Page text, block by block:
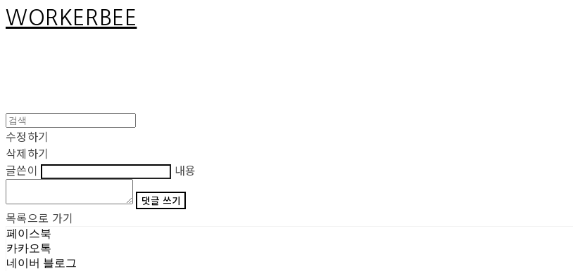
WORKERBEE
수정하기
삭제하기
글쓴이
내용
댓글 쓰기
목록으로 가기
페이스북
카카오톡
네이버 블로그